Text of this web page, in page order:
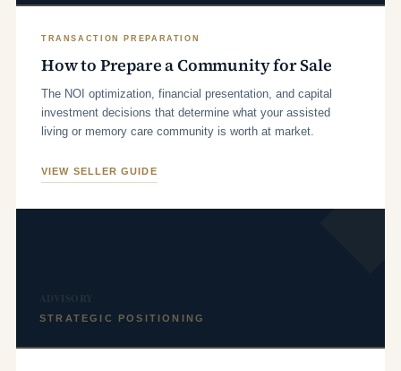
TRANSACTION PREPARATION
How to Prepare a Community for Sale
The NOI optimization, financial presentation, and capital
investment decisions that determine what your assisted
living or memory care community is worth at market.
VIEW SELLER GUIDE
ADVISORY
STRATEGIC POSITIONING